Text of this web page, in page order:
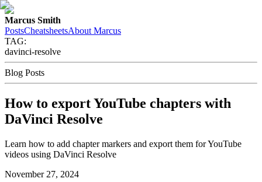
Marcus Smith
PostsCheatsheetsAbout Marcus
TAG:
davinci-resolve
Blog Posts
How to export YouTube chapters with
DaVinci Resolve
Learn how to add chapter markers and export them for YouTube
videos using DaVinci Resolve
November 27, 2024